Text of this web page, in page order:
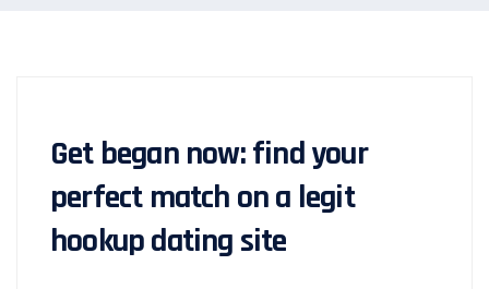
Get began now: find your
perfect match on a legit
hookup dating site